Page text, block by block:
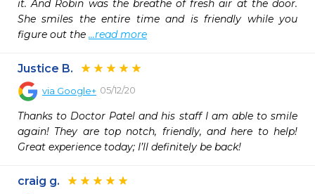
it. And Robin was the breathe of fresh air at the door.
She smiles the entire time and is friendly while you
figure out the ...read more
Justice B.
via Google+ 05/12/20
Thanks to Doctor Patel and his staff I am able to smile
again! They are top notch, friendly, and here to help!
Great experience today; I’ll definitely be back!
craig g.